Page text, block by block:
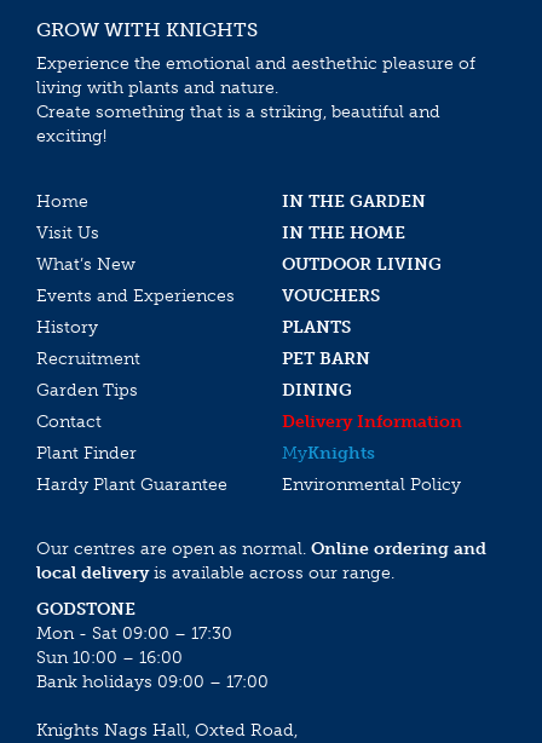
GROW WITH KNIGHTS
Experience the emotional and aesthethic pleasure of
living with plants and nature.
Create something that is a striking, beautiful and
exciting!
Home
IN THE GARDEN
Visit Us
IN THE HOME
What’s New
OUTDOOR LIVING
Events and Experiences
VOUCHERS
History
PLANTS
Recruitment
PET BARN
Garden Tips
DINING
Contact
Delivery Information
Plant Finder
MyKnights
Hardy Plant Guarantee
Environmental Policy
Our centres are open as normal. Online ordering and
local deliveryis available across our range.
GODSTONE
Mon - Sat 09:00 – 17:30
Sun 10:00 – 16:00
Bank holidays 09:00 – 17:00
Knights Nags Hall, Oxted Road,